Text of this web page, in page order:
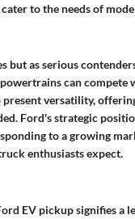
to the needs of
as serious
can
versatility,
Ford's strategic
to a growing
enthusiasts expect.
EV pickup signifies a